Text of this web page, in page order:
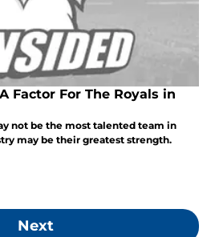
Factor For The Royals in
not be the most talented team in
may be their greatest strength.
Next